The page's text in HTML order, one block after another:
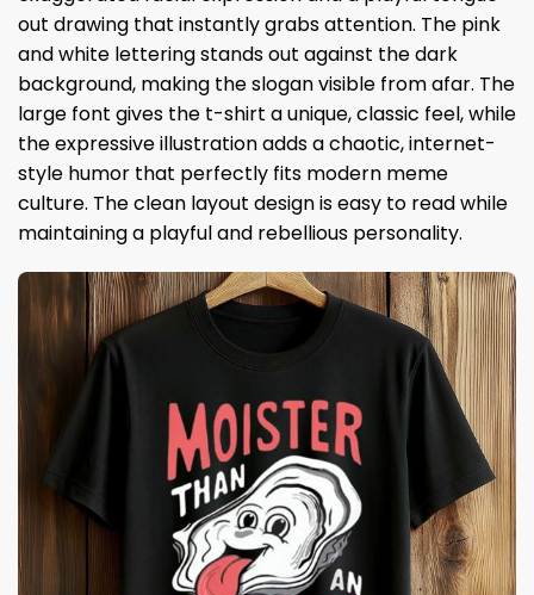
out drawing that instantly grabs attention. The pink
and white lettering stands out against the dark
background, making the slogan visible from afar. The
large font gives the t-shirt a unique, classic feel, while
the expressive illustration adds a chaotic, internet-
style humor that perfectly fits modern meme
culture. The clean layout design is easy to read while
maintaining a playful and rebellious personality.